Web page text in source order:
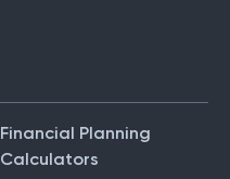
Financial Planning
Calculators